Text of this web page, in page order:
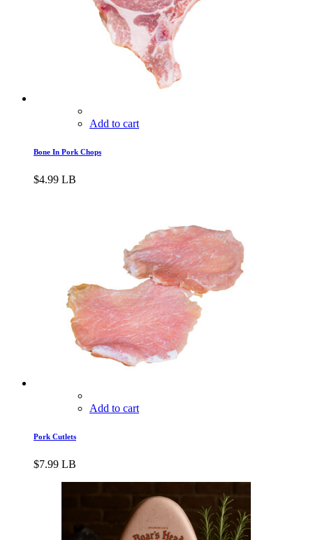
Add to cart
Bone In Pork Chops
$4.99 LB
Add to cart
Pork Cutlets
$7.99 LB